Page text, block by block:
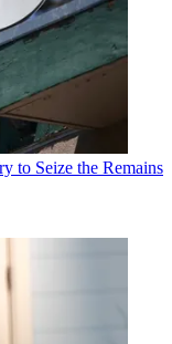
to Seize the Remains